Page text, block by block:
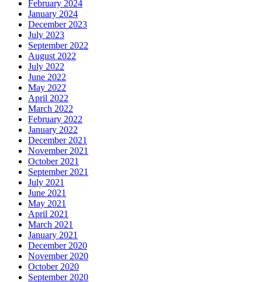
February 2024
January 2024
December 2023
July 2023
September 2022
August 2022
July 2022
June 2022
May 2022
April 2022
March 2022
February 2022
January 2022
December 2021
November 2021
October 2021
September 2021
July 2021
June 2021
May 2021
April 2021
March 2021
January 2021
December 2020
November 2020
October 2020
September 2020